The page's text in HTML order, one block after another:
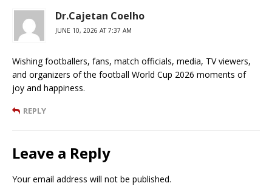
Dr.Cajetan Coelho
JUNE 10, 2026 AT 7:37 AM
Wishing footballers, fans, match officials, media, TV viewers,
and organizers of the football World Cup 2026 moments of
joy and happiness.
REPLY
Leave a Reply
Your email address will not be published.